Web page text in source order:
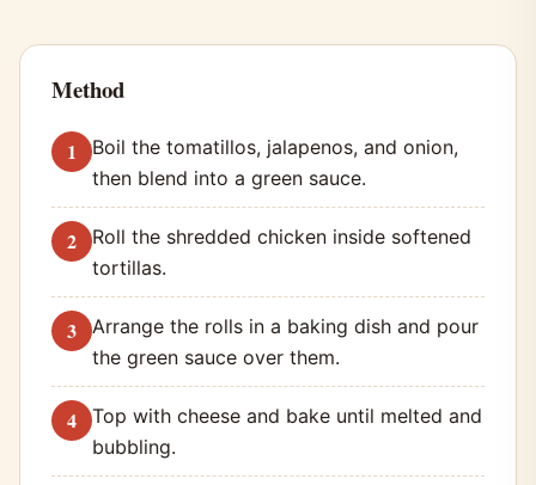
Method
Boil the tomatillos, jalapenos, and onion,
then blend into a green sauce.
Roll the shredded chicken inside softened
tortillas.
Arrange the rolls in a baking dish and pour
the green sauce over them.
Top with cheese and bake until melted and
bubbling.